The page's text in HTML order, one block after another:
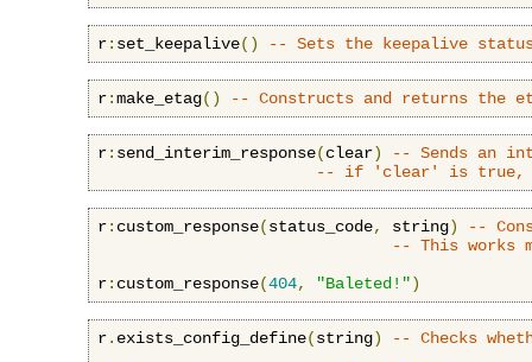
r: set_keepalive() -- Sets the keepalive
r:make_etag() -- Constructs and returns the
r: send_interim_response(clear)
-- Sends an
-- if 'clear' is true,
r: custom_response(status_code, string)
--
-- This works
r: custom_response(404, "Baleted!")
r. exists_config_define(string)
-- Checks